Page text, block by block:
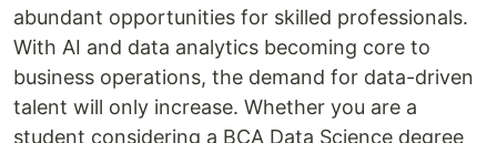
abundant opportunities for skilled professionals.
With AI and data analytics becoming core to
business operations, the demand for data-driven
talent will only increase. Whether you are a
student considering a BCA Data Science degree